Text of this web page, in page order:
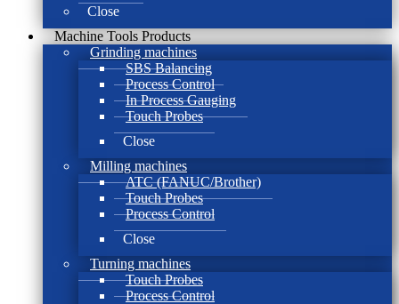
Close
Machine Tools Products
Grinding machines
SBS Balancing
Process Control
In Process Gauging
Touch Probes
Close
Milling machines
ATC (FANUC/Brother)
Touch Probes
Process Control
Close
Turning machines
Touch Probes
Process Control